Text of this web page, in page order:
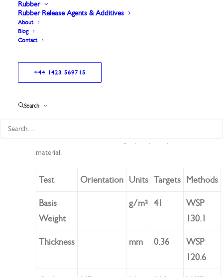
Rubber
Rubber Release Agents & Additives
About
Blog
Contact
+44 1423 569715
Search
High-quality surface veil for pultrusion applications.
material.
Test Orientation Units Targets Methods
Basis
Weight
g/m² 41
WSP
130.1
Thickness mm 0.36
WSP
120.6